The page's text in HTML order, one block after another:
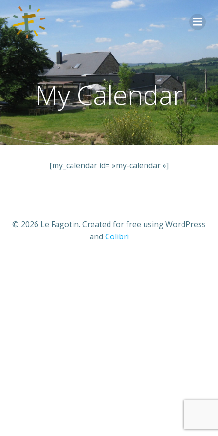
Aller
My Calendar
[my_calendar id= »my-calendar »]
© 2026 Le Fagotin. Created for free using WordPress
and Colibri